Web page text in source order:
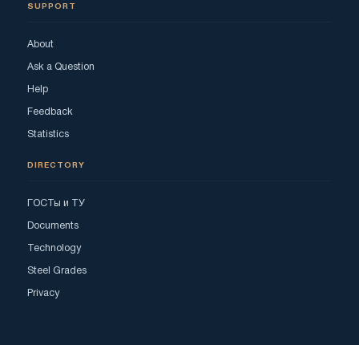
SUPPORT
About
Ask a Question
Help
Feedback
Statistics
DIRECTORY
ГОСТы и ТУ
Documents
Technology
Steel Grades
Privacy